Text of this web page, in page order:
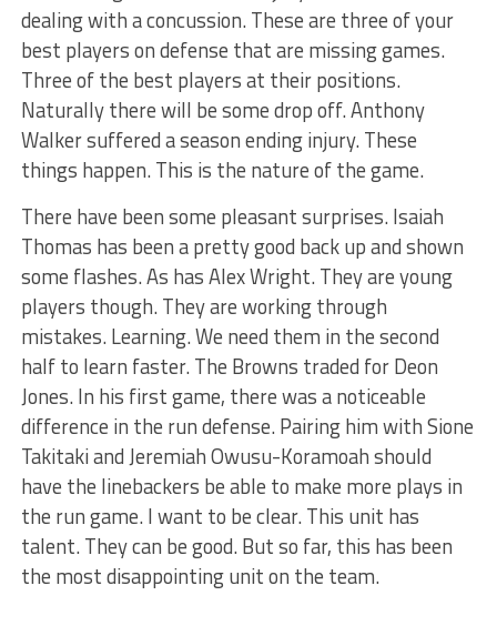
dealing with a concussion. These are three of your
best players on defense that are missing games.
Three of the best players at their positions.
Naturally there will be some drop off. Anthony
Walker suffered a season ending injury. These
things happen. This is the nature of the game.
There have been some pleasant surprises. Isaiah
Thomas has been a pretty good back up and shown
some flashes. As has Alex Wright. They are young
players though. They are working through
mistakes. Learning. We need them in the second
half to learn faster. The Browns traded for Deon
Jones. In his first game, there was a noticeable
difference in the run defense. Pairing him with Sione
Takitaki and Jeremiah Owusu-Koramoah should
have the linebackers be able to make more plays in
the run game. I want to be clear. This unit has
talent. They can be good. But so far, this has been
the most disappointing unit on the team.